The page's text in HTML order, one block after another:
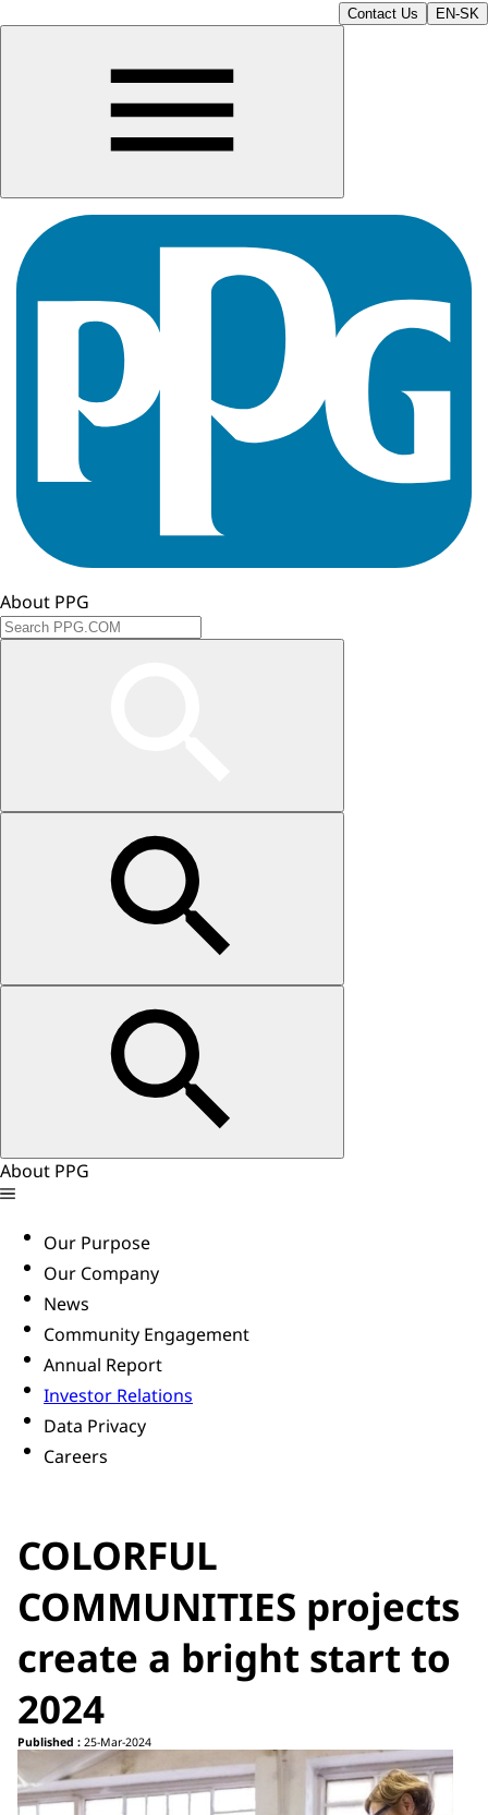
Contact Us EN-SK
About PPG
About PPG
Our Purpose
Our Company
News
Community Engagement
Annual Report
Investor Relations
Data Privacy
Careers
COLORFUL
COMMUNITIES projects
create a bright start to
2024
Published : 25-Mar-2024